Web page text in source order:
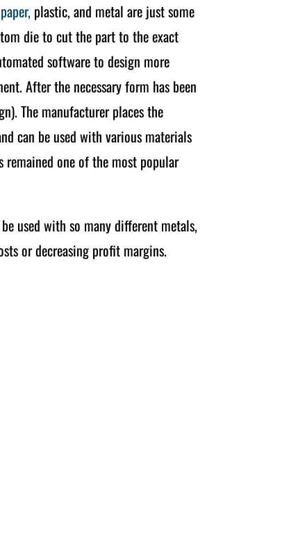
paper, plastic, and metal are just some
die to cut the part to the exact
software to design more
After the necessary form has been
The manufacturer places the
can be used with various materials
remained one of the most popular
used with so many different metals,
or decreasing profit margins.